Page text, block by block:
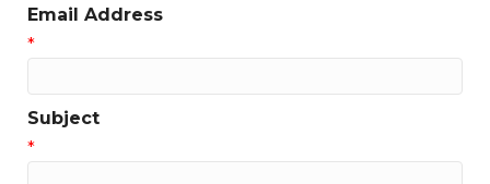
Email Address
*
Subject
*